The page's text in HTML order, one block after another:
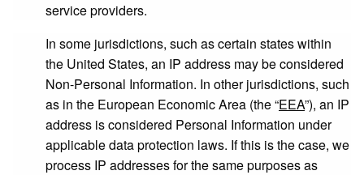
service providers.
In some jurisdictions, such as certain states within
the United States, an IP address may be considered
Non-Personal Information. In other jurisdictions, such
as in the European Economic Area (the “EEA”), an IP
address is considered Personal Information under
applicable data protection laws. If this is the case, we
process IP addresses for the same purposes as